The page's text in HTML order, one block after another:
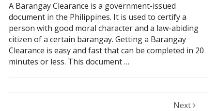
A Barangay Clearance is a government-issued
document in the Philippines. It is used to certify a
person with good moral character and a law-abiding
citizen of a certain barangay. Getting a Barangay
Clearance is easy and fast that can be completed in 20
minutes or less. This document …
Next